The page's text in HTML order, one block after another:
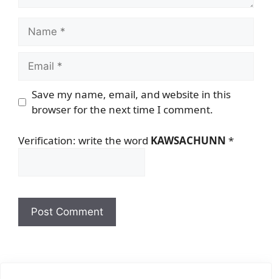
Name
Email
Save my name, email, and website in this
browser for the next time I comment.
Verification: write the word KAWSACHUNN *